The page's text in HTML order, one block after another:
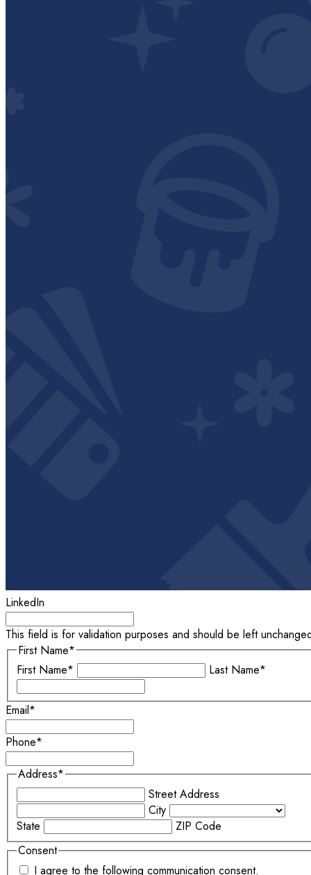
LinkedIn
This field is for validation purposes and should be left
First Name*
First Name*
Last Name*
Email*
Phone*
Address*
Street Address
City
State
ZIP Code
Consent
I agree to the following communication consent.